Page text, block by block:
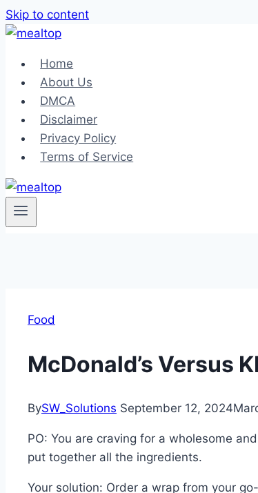
Skip to content
Home
About Us
DMCA
Disclaimer
Privacy Policy
Terms of Service
Food
McDonald’s Versus
BySW_Solutions September 12, 2024
PO: You are craving for a wholesome
put together all the ingredients.
Your solution: Order a wrap from your